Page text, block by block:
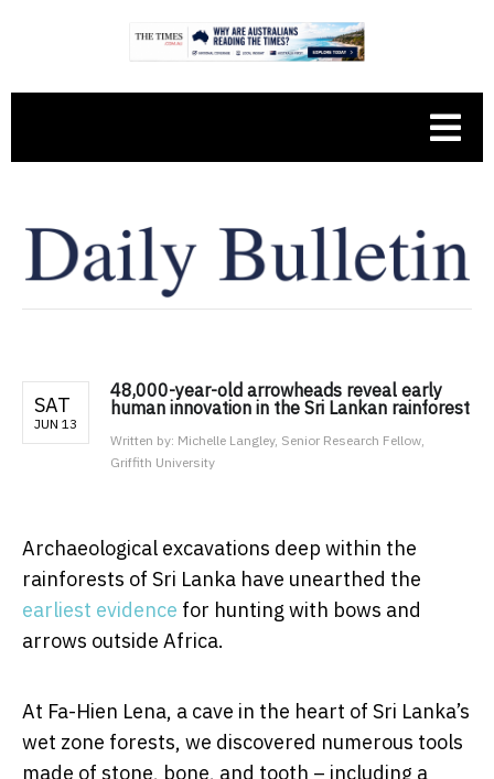
SAT
JUN 13
48,000-year-old arrowheads reveal early
human innovation in the Sri Lankan rainforest
Written by: Michelle Langley, Senior Research Fellow,
Griffith University
Archaeological excavations deep within the
rainforests of Sri Lanka have unearthed the
earliest evidence for hunting with bows and
arrows outside Africa.
At Fa-Hien Lena, a cave in the heart of Sri Lanka’s
wet zone forests, we discovered numerous tools
made of stone, bone, and tooth – including a